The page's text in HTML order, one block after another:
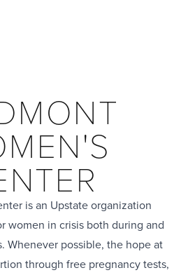
is an Upstate organization
women in crisis both during and
Whenever possible, the hope at
through free pregnancy tests,